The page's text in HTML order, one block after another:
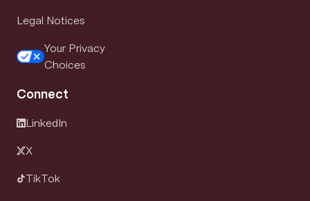
Legal Notices
Your Privacy
Choices
Connect
LinkedIn
X
TikTok